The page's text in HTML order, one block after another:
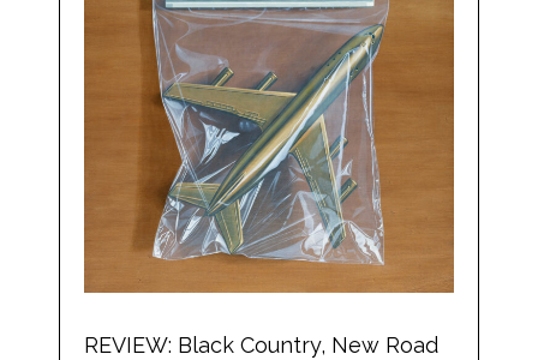
REVIEW: Black Country, New Road